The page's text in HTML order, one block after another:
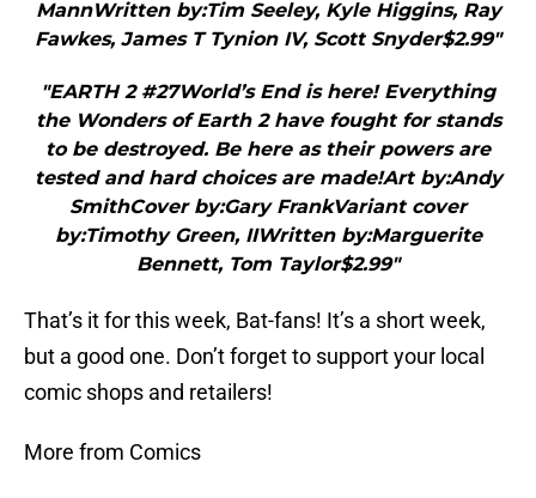
MannWritten by:Tim Seeley, Kyle Higgins, Ray
Fawkes, James T Tynion IV, Scott Snyder$2.99"
"EARTH 2 #27World’s End is here! Everything
the Wonders of Earth 2 have fought for stands
to be destroyed. Be here as their powers are
tested and hard choices are made!Art by:Andy
SmithCover by:Gary FrankVariant cover
by:Timothy Green, IIWritten by:Marguerite
Bennett, Tom Taylor$2.99"
That’s it for this week, Bat-fans! It’s a short week,
but a good one. Don’t forget to support your local
comic shops and retailers!
More from Comics